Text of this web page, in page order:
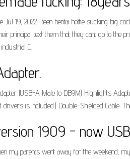
Jul 19, 2022 · teen hentai hottie sucking
principal text them that they cant go to the
C.
(USB-A Male to DB9M) Highlights
is included.) Double-Shielded Cable:
1909 - now
my parents went away for the weekend,